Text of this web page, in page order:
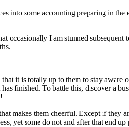
into some accounting preparing in the
occasionally I am stunned subsequent
it is totally up to them to stay aware
finished. To battle this, discover a
makes them cheerful. Except if they
yet some do not and after that end